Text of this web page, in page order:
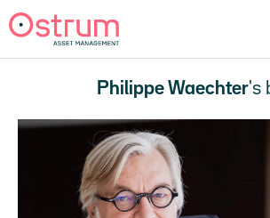
Philippe Waechter's